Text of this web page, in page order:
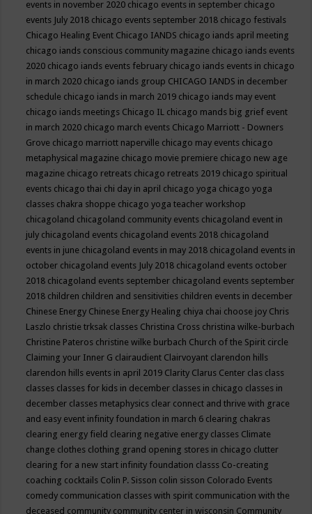
events in november 2020 chicago events in september chicago
events July 2018 chicago events september 2018 chicago festivals
Chicago Healing Event Chicago IANDS chicago iands april meeting
chicago iands conscious community magazine chicago iands events
2020 chicago iands events february chicago iands events in chicago
in march 2020 chicago iands group CHICAGO IANDS in december
schedule chicago iands in march 2019 chicago iands may event
chicago iands meetings Chicago IL chicago mands big grief event
in march 2020 chicago march events Chicago Marriott - Downers
Grove chicago marriott naperville chicago may events chicago
metaphysical magazine chicago movie premiere chicago new age
magazine chicago retreats chicago retreats 2019 chicago spiritual
events chicago thai chi day in april chicago yoga chicago yoga
classes chakra shoppe chicago yoga teacher workshop
chicagoland chicagoland community events chicagoland event in
july chicagoland events chicagoland events 2018 chicagoland
events in june chicagoland events in may 2018 chicagoland events in
october chicagoland events July 2018 chicagoland events october
2018 chicagoland events september chicagoland events september
2018 children children and sensitivities children events in december
Chinese Energy Chinese Energy Healing chiya chai choose joy Chris
Laszlo christie trksak classes Christina Cross christina wilke-burbach
Christine Pateros christine wilke burbach Church of the Spirit circle
Claiming your Inner G clairaudient Clairvoyant clarendon hills
clarendon hills events in april 2019 Clarity Clarus Center clas class
classes classes for kids in december classes in chicago classes in
december classes metaphysics clear connect and thrive with grace
and easy event infinity foundation in march 6 clearing chakras
clearing energy field clearing negative energy classes Climate
change clothes clothing grand opening stores in chicago clutter
clearing for a new start infinity foundation classs Co-creating
coaching cocktails Colin P. Sisson colin sisson Colorado Events
comedy communication classes with spirit communication with the
deceased community community center in wisconsin Community